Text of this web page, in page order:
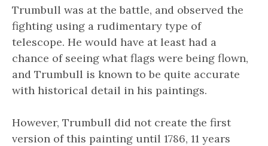
Trumbull was at the battle, and observed the
fighting using a rudimentary type of
telescope. He would have at least had a
chance of seeing what flags were being flown,
and Trumbull is known to be quite accurate
with historical detail in his paintings.
However, Trumbull did not create the first
version of this painting until 1786, 11 years